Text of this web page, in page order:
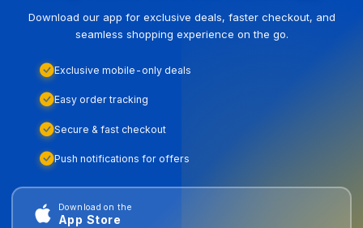
Download our app for exclusive deals, faster checkout, and
seamless shopping experience on the go.
Exclusive mobile-only deals
Easy order tracking
Secure & fast checkout
Push notifications for offers
Download on the
App Store